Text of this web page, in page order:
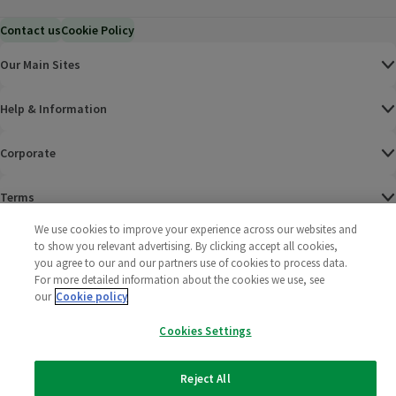
Contact usCookie Policy
Our Main Sites
Help & Information
Corporate
Terms
Policies
2025 All rights reserved. Wm Morrison Supermarkets
Limited
Morrisons
We use cookies to improve your experience across our websites and
to show you relevant advertising. By clicking accept all cookies,
you agree to our and our partners use of cookies to process data.
For more detailed information about the cookies we use, see
our Cookie policy
Cookies Settings
Reject All